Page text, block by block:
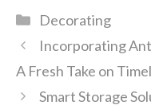
Categories
Decorating
Incorporating
A Fresh Take on
Smart Storage